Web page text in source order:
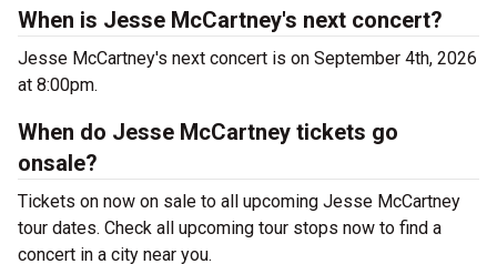
When is Jesse McCartney's next concert?
Jesse McCartney's next concert is on September 4th, 2026
at 8:00pm.
When do Jesse McCartney tickets go
onsale?
Tickets on now on sale to all upcoming Jesse McCartney
tour dates. Check all upcoming tour stops now to find a
concert in a city near you.